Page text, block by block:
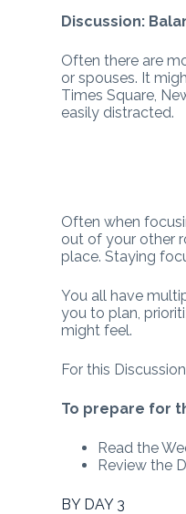
Discussion:
Often there are
or spouses. It
Times Square,
easily distracted.
Often when
out of your other
place. Staying
You all have
you to plan,
might feel.
For this
To prepare for
Read the
Review the
BY DAY 3